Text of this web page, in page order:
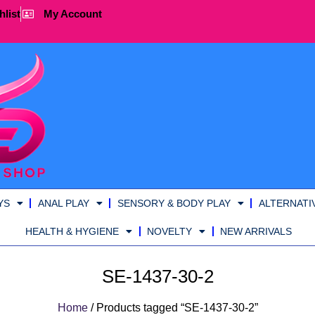
My Account
ANAL PLAY SENSORY & BODY PLAY
HEALTH & HYGIENE NOVELTY NEW ARRIVALS
SE-1437-30-2
Home/ Products tagged “SE-1437-30-2”